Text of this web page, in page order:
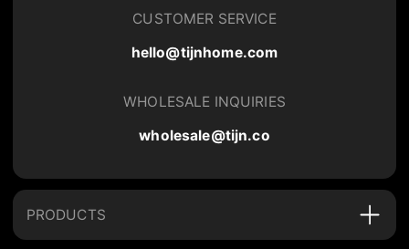
CUSTOMER SERVICE
hello@tijnhome.com
WHOLESALE INQUIRIES
wholesale@tijn.co
PRODUCTS